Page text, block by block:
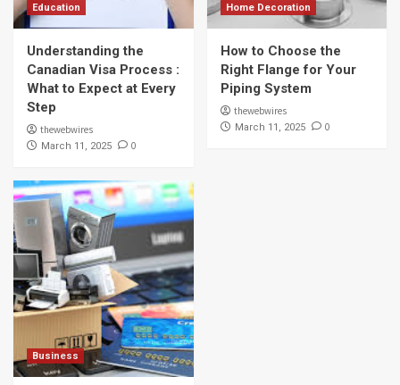
Education
Understanding the
Canadian Visa Process :
What to Expect at Every
Step
thewebwires
March 11, 2025 0
Home Decoration
How to Choose the
Right Flange for Your
Piping System
thewebwires
March 11, 2025 0
Business